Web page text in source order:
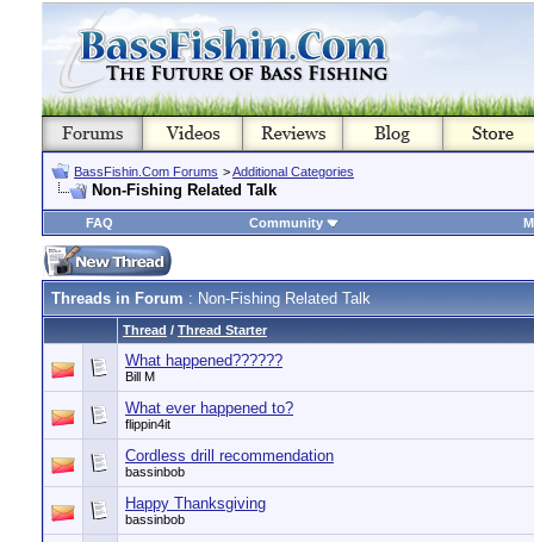
BassFishin.Com Forums >Additional Categories
Non-Fishing Related Talk
FAQ Community
Threads in Forum : Non-Fishing Related Talk
Thread / Thread Starter
What happened??????
Bill M
What ever happened to?
flippin4it
Cordless drill recommendation
bassinbob
Happy Thanksgiving
bassinbob